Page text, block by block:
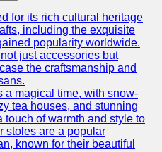
for its rich cultural heritage
including the exquisite
popularity worldwide.
just accessories but
the craftsmanship and
a magical time, with snow-
tea houses, and stunning
touch of warmth and style to
stoles are a popular
known for their beautiful